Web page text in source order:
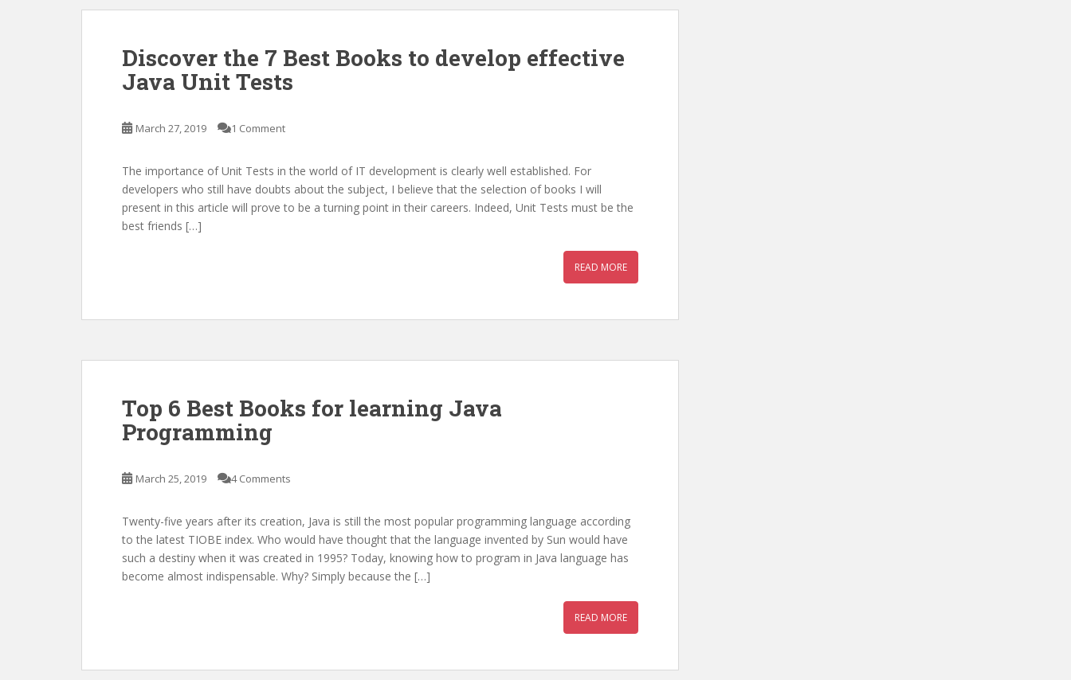
Discover the 7 Best Books to develop effective
Java Unit Tests
March 27, 2019 1 Comment
The importance of Unit Tests in the world of IT development is clearly well established. For
developers who still have doubts about the subject, I believe that the selection of books I will
present in this article will prove to be a turning point in their careers. Indeed, Unit Tests must be the
best friends […]
READ MORE
Top 6 Best Books for learning Java
Programming
March 25, 2019 4 Comments
Twenty-five years after its creation, Java is still the most popular programming language according
to the latest TIOBE index. Who would have thought that the language invented by Sun would have
such a destiny when it was created in 1995? Today, knowing how to program in Java language has
become almost indispensable. Why? Simply because the […]
READ MORE